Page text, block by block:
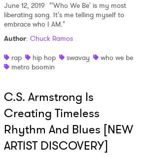
June 12, 2019 "'Who We Be' is my most
liberating song. It's me telling myself to
embrace who I AM."
Author: Chuck Ramos
rap
hip hop swavay
who we be
metro boomin
C.S. Armstrong Is
Creating Timeless
Rhythm And Blues [NEW
ARTIST DISCOVERY]